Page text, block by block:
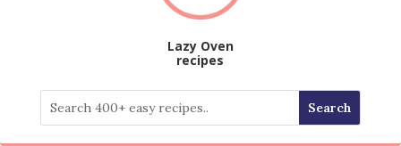
Lazy Oven
recipes